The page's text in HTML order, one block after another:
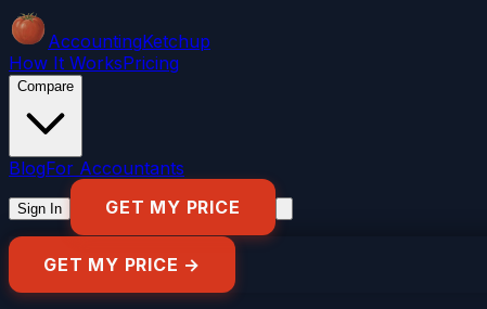
AccountingKetchup
How It WorksPricing
Compare
BlogFor Accountants
Sign In GET MY PRICE
GET MY PRICE →